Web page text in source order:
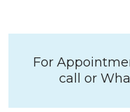
For
call or